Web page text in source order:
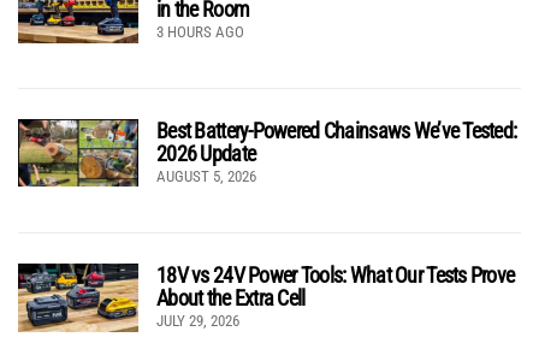
in the Room
3 HOURS AGO
Best Battery-Powered Chainsaws We’ve Tested:
2026 Update
AUGUST 5, 2026
18V vs 24V Power Tools: What Our Tests Prove
About the Extra Cell
JULY 29, 2026